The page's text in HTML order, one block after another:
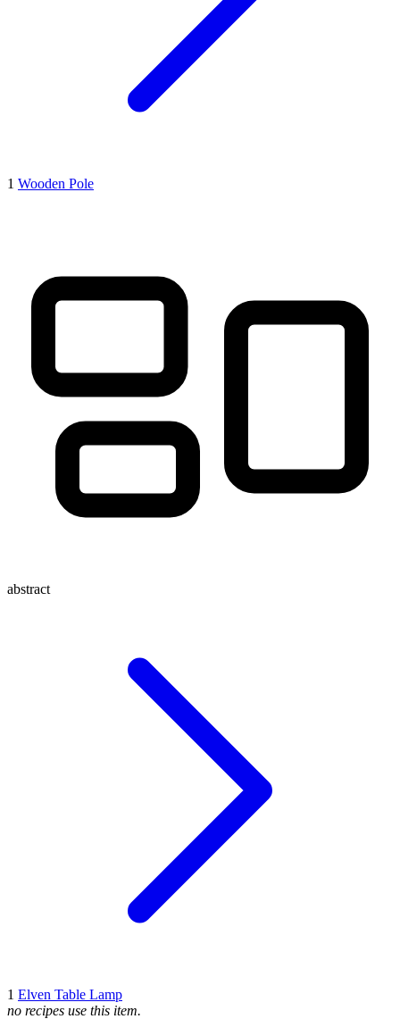
1 Wooden Pole
abstract
1 Elven Table Lamp
no recipes use this item.